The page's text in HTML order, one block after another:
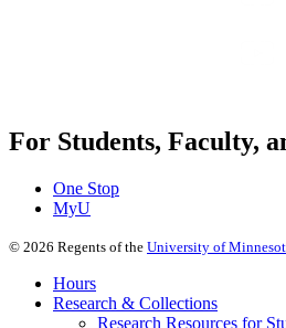
For Students, Faculty,
One Stop
MyU
© 2026 Regents of the University of
Hours
Research & Collections
Research Resources for